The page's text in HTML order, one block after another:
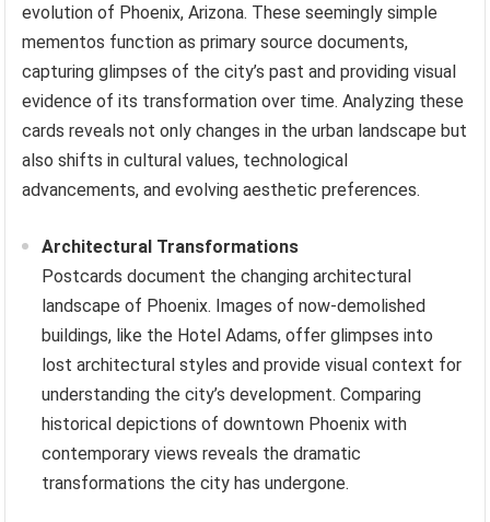
evolution of Phoenix, Arizona. These seemingly simple
mementos function as primary source documents,
capturing glimpses of the city’s past and providing visual
evidence of its transformation over time. Analyzing these
cards reveals not only changes in the urban landscape but
also shifts in cultural values, technological
advancements, and evolving aesthetic preferences.
Architectural Transformations
Postcards document the changing architectural
landscape of Phoenix. Images of now-demolished
buildings, like the Hotel Adams, offer glimpses into
lost architectural styles and provide visual context for
understanding the city’s development. Comparing
historical depictions of downtown Phoenix with
contemporary views reveals the dramatic
transformations the city has undergone.